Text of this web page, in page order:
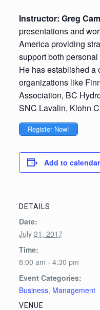
Instructor: Greg
presentations and
America providing
support both
He has established a
organizations like
Association, BC
SNC Lavalin, Klohn
Register Now!
Add to calendar
DETAILS
Date:
July 21, 2017
Time:
8:00 am - 4:30 pm
Event Categories:
Business, Management
VENUE